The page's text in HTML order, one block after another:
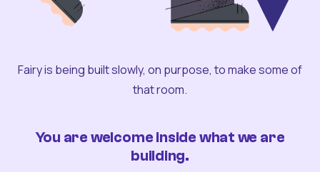
Fairy is being built slowly, on purpose, to make some of
that room.
You are welcome inside what we are
building.